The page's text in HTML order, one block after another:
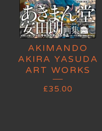
AKIMANDO
AKIRA YASUDA
ART WORKS
£35.00